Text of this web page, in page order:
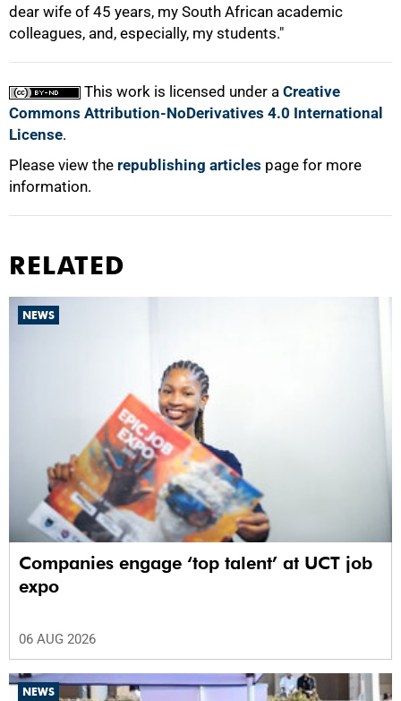
dear wife of 45 years, my South African academic
colleagues, and, especially, my students."
This work is licensed under a Creative
Commons Attribution-NoDerivatives 4.0 International
License.
Please view the republishing articles page for more
information.
RELATED
NEWS
Companies engage ‘top talent’ at UCT job
expo
06 AUG 2026
NEWS